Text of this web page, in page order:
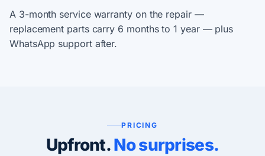
A 3-month service warranty on the repair —
replacement parts carry 6 months to 1 year — plus
WhatsApp support after.
PRICING
Upfront.No surprises.